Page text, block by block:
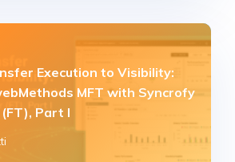
Execution to Visibility:
MFT with Syncrofy
Part I